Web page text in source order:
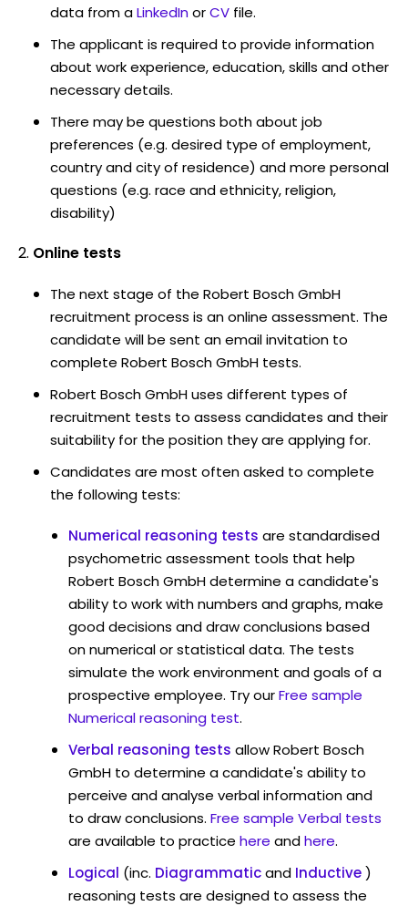
data from aLinkedInorCV file.
The applicant is required to provide information
about work experience, education, skills and other
necessary details.
There may be questions both about job
preferences (e.g. desired type of employment,
country and city of residence) and more personal
questions (e.g. race and ethnicity, religion,
disability)
Online tests
The next stage of the Robert Bosch GmbH
recruitment process is an online assessment. The
candidate will be sent an email invitation to
complete Robert Bosch GmbH tests.
Robert Bosch GmbH uses different types of
recruitment tests to assess candidates and their
suitability for the position they are applying for.
Candidates are most often asked to complete
the following tests:
Numerical reasoning tests are standardised
psychometric assessment tools that help
Robert Bosch GmbH determine a candidate's
ability to work with numbers and graphs, make
good decisions and draw conclusions based
on numerical or statistical data. The tests
simulate the work environment and goals of a
prospective employee. Try ourFree sample
Numerical reasoning test.
Verbal reasoning tests allow Robert Bosch
GmbH to determine a candidate's ability to
perceive and analyse verbal information and
to draw conclusions. Free sample Verbal tests
are available to practice here andhere.
Logical (inc. Diagrammaticand Inductive)
reasoning tests are designed to assess the